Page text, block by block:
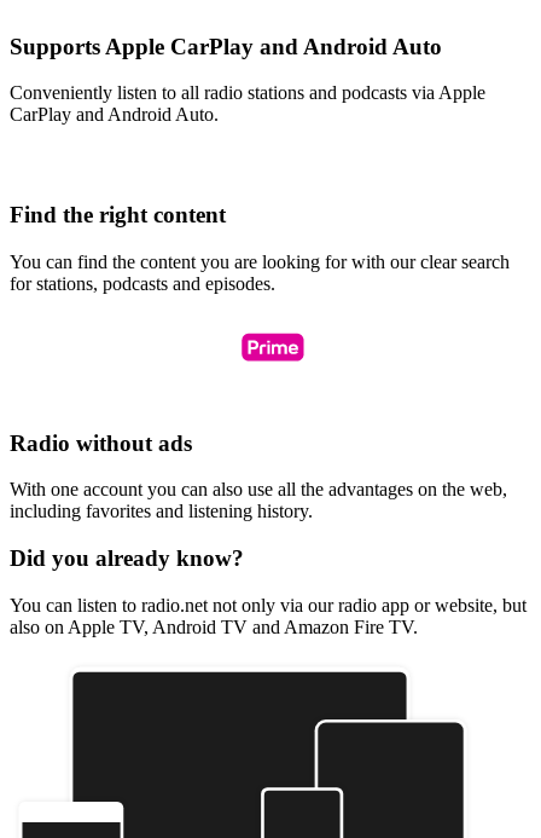
Supports Apple CarPlay and Android Auto
Conveniently listen to all radio stations and podcasts via Apple
CarPlay and Android Auto.
Find the right content
You can find the content you are looking for with our clear search
for stations, podcasts and episodes.
Radio without ads
With one account you can also use all the advantages on the web,
including favorites and listening history.
Did you already know?
You can listen to radio.net not only via our radio app or website, but
also on Apple TV, Android TV and Amazon Fire TV.